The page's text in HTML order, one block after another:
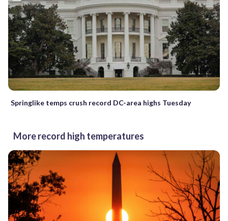
Springlike temps crush record DC-area highs Tuesday
More record high temperatures